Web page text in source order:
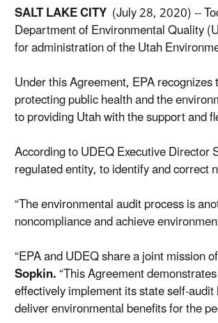
SALT LAKE CITY (July 28, 2020) --
Department of Environmental Quality
for administration of the Utah
Under this Agreement, EPA
protecting public health and the
to providing Utah with the support and
According to UDEQ Executive
regulated entity, to identify and correct
“The environmental audit process is
noncompliance and achieve
“EPA and UDEQ share a joint mission
Sopkin.“This Agreement
effectively implement its state self-
deliver environmental benefits for the